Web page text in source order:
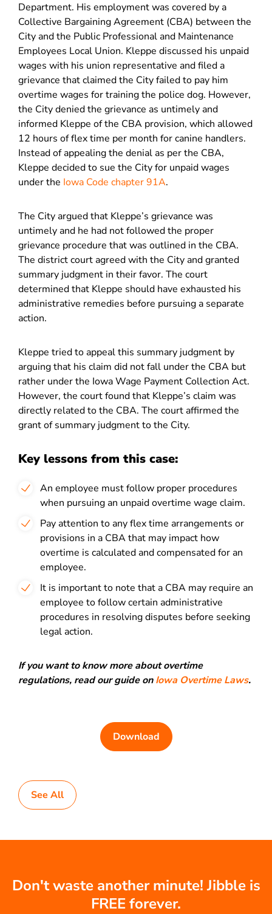
Department. His employment was covered by a
Collective Bargaining Agreement (CBA) between the
City and the Public Professional and Maintenance
Employees Local Union. Kleppe discussed his unpaid
wages with his union representative and filed a
grievance that claimed the City failed to pay him
overtime wages for training the police dog. However,
the City denied the grievance as untimely and
informed Kleppe of the CBA provision, which allowed
12 hours of flex time per month for canine handlers.
Instead of appealing the denial as per the CBA,
Kleppe decided to sue the City for unpaid wages
under the Iowa Code chapter 91A.
The City argued that Kleppe’s grievance was
untimely and he had not followed the proper
grievance procedure that was outlined in the CBA.
The district court agreed with the City and granted
summary judgment in their favor. The court
determined that Kleppe should have exhausted his
administrative remedies before pursuing a separate
action.
Kleppe tried to appeal this summary judgment by
arguing that his claim did not fall under the CBA but
rather under the Iowa Wage Payment Collection Act.
However, the court found that Kleppe’s claim was
directly related to the CBA. The court affirmed the
grant of summary judgment to the City.
Key lessons from this case:
An employee must follow proper procedures
when pursuing an unpaid overtime wage claim.
Pay attention to any flex time arrangements or
provisions in a CBA that may impact how
overtime is calculated and compensated for an
employee.
It is important to note that a CBA may require an
employee to follow certain administrative
procedures in resolving disputes before seeking
legal action.
If you want to know more about overtime
regulations, read our guide onIowa Overtime Laws.
Download
See All
Don't waste another minute! Jibble is
FREE forever.